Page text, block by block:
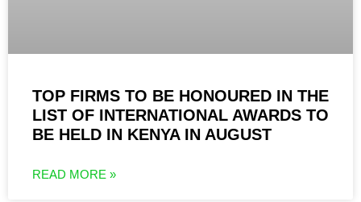
TOP FIRMS TO BE HONOURED IN THE
LIST OF INTERNATIONAL AWARDS TO
BE HELD IN KENYA IN AUGUST
READ MORE »